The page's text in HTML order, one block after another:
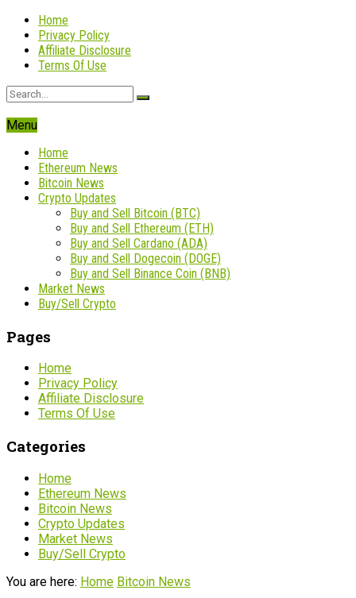
Home
Privacy Policy
Affiliate Disclosure
Terms Of Use
Menu
Home
Ethereum News
Bitcoin News
Crypto Updates
Buy and Sell Bitcoin (BTC)
Buy and Sell Ethereum (ETH)
Buy and Sell Cardano (ADA)
Buy and Sell Dogecoin (DOGE)
Buy and Sell Binance Coin (BNB)
Market News
Buy/Sell Crypto
Pages
Home
Privacy Policy
Affiliate Disclosure
Terms Of Use
Categories
Home
Ethereum News
Bitcoin News
Crypto Updates
Market News
Buy/Sell Crypto
You are here: Home Bitcoin News